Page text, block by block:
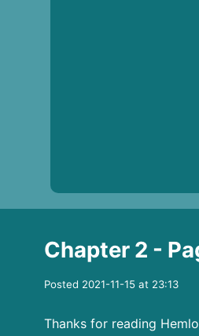
Chapter 2 -
Posted 2021-11-15 at 23:13
Thanks for reading